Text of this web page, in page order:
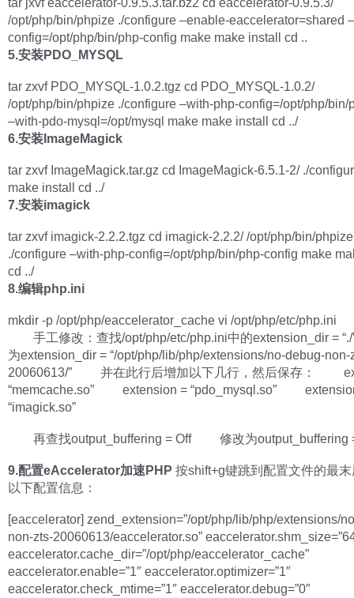
/opt/php/bin/phpize ./configure –enable-eaccelerator=shared
config=/opt/php/bin/php-config make make install cd ..
5.安装PDO_MYSQL
tar zxvf PDO_MYSQL-1.0.2.tgz cd PDO_MYSQL-1.0.2/
/opt/php/bin/phpize ./configure –with-php-config=/opt/php/bin/
–with-pdo-mysql=/opt/mysql make make install cd ../
6.安装ImageMagick
tar zxvf ImageMagick.tar.gz cd ImageMagick-6.5.1-2/ ./
make install cd ../
7.安装imagick
tar zxvf imagick-2.2.2.tgz cd imagick-2.2.2/ /opt/php/bin/phpize
./configure –with-php-config=/opt/php/bin/php-config make
cd ../
8.编辑php.ini
mkdir -p /opt/php/eaccelerator_cache vi /opt/php/etc/php.ini
手工修改：查找/opt/php/etc/php.ini中的extension_dir
为extension_dir = “/opt/php/lib/php/extensions/no-debug-non-
20060613/” 并在此行后增加以下几行，然后保存：
“memcache.so” extension = “pdo_mysql.so”
“imagick.so”
再查找output_buffering = Off 修改为output_buffering
9.配置eAccelerator加速PHP 按shift+g键跳到配置文件的最
以下配置信息：
[eaccelerator] zend_extension=”/opt/php/lib/php/extensions/
non-zts-20060613/eaccelerator.so”
eaccelerator.cache_dir=”/opt/php/eaccelerator_cache”
eaccelerator.enable=”1″ eaccelerator.optimizer=”1″
eaccelerator.check_mtime=”1″ eaccelerator.debug=”0″